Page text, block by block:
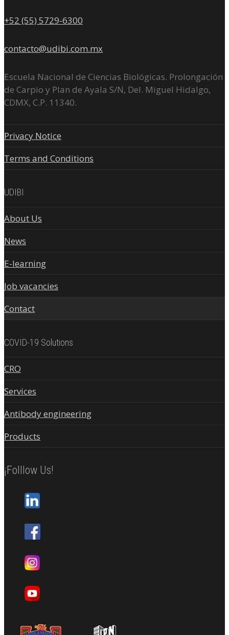
+52 (55) 5729-6300
contacto@udibi.com.mx
Escuela Nacional de Ciencias Biológicas. Prolongación
de Carpio y Plan de Ayala S/N, Del. Miguel Hidalgo,
CDMX, C.P. 11340.
Privacy Notice
Terms and Conditions
UDIBI
About Us
News
E-learning
Job vacancies
Contact
COVID-19 Solutions
CRO
Services
Antibody engineering
Products
¡Folllow Us!